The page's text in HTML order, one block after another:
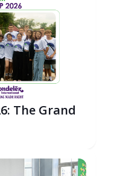
The Grand